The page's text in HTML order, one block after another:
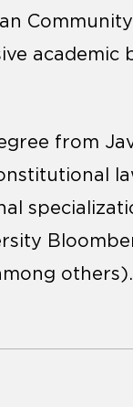
from
others).